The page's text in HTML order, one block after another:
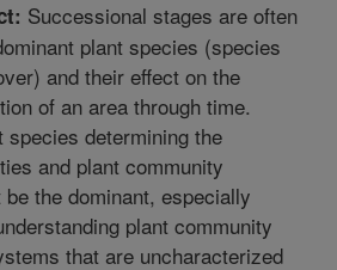
Successional stages are often
plant species (species
and their effect on the
of an area through time.
species determining the
and plant community
the dominant, especially
plant community
that are uncharacterized